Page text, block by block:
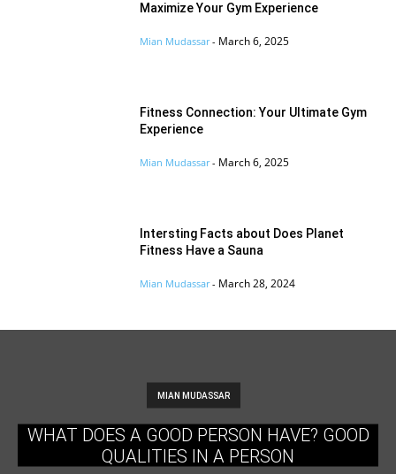
Maximize Your Gym Experience
Mian Mudassar - March 6, 2025
Fitness Connection: Your Ultimate Gym
Experience
Mian Mudassar - March 6, 2025
Intersting Facts about Does Planet
Fitness Have a Sauna
Mian Mudassar - March 28, 2024
MIAN MUDASSAR
WHAT DOES A GOOD PERSON HAVE? GOOD
QUALITIES IN A PERSON